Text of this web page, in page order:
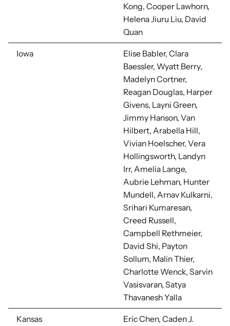
Kong, Cooper Lawhorn,
Helena Jiuru Liu, David
Quan
Iowa
Elise Babler, Clara
Baessler, Wyatt Berry,
Madelyn Cortner,
Reagan Douglas, Harper
Givens, Layni Green,
Jimmy Hanson, Van
Hilbert, Arabella Hill,
Vivian Hoelscher, Vera
Hollingsworth, Landyn
Irr, Amelia Lange,
Aubrie Lehman, Hunter
Mundell, Arnav Kulkarni,
Srihari Kumaresan,
Creed Russell,
Campbell Rethmeier,
David Shi, Payton
Sollum, Malin Thier,
Charlotte Wenck, Sarvin
Vasisvaran, Satya
Thavanesh Yalla
Kansas
Eric Chen, Caden J.